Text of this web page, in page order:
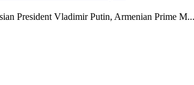
President Vladimir Putin, Armenian Prime M...